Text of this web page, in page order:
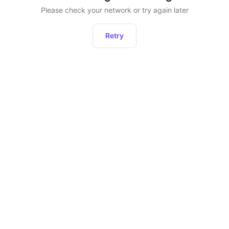
Please check your network or try again later
Retry